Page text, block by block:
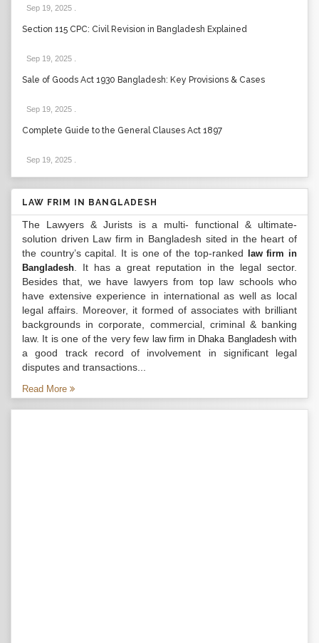
Sep 19, 2025
Section 115 CPC: Civil Revision in Bangladesh Explained
Sep 19, 2025
Sale of Goods Act 1930 Bangladesh: Key Provisions & Cases
Sep 19, 2025
Complete Guide to the General Clauses Act 1897
Sep 19, 2025
LAW FRIM IN BANGLADESH
The Lawyers & Jurists is a multi- functional & ultimate-
solution driven Law firm in Bangladesh sited in the heart of
the country’s capital. It is one of the top-ranked
law firm in
Bangladesh . It has a great reputation in the legal sector.
Besides that, we have lawyers from top law schools who
have extensive experience in international as well as local
legal affairs. Moreover, it formed of associates with brilliant
backgrounds in corporate, commercial, criminal & banking
law. It is one of the very few law firm in Dhaka Bangladeshwith
a good track record of involvement in significant legal
disputes and transactions...
Read More